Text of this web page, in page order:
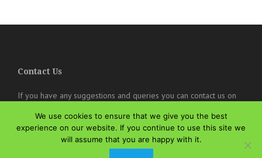
Contact Us
If you have any suggestions and queries you can contact us on
online@theisozone.com
We use cookies to ensure that we give you the best
experience on our website. If you continue to use this site we
will assume that you are happy with it.